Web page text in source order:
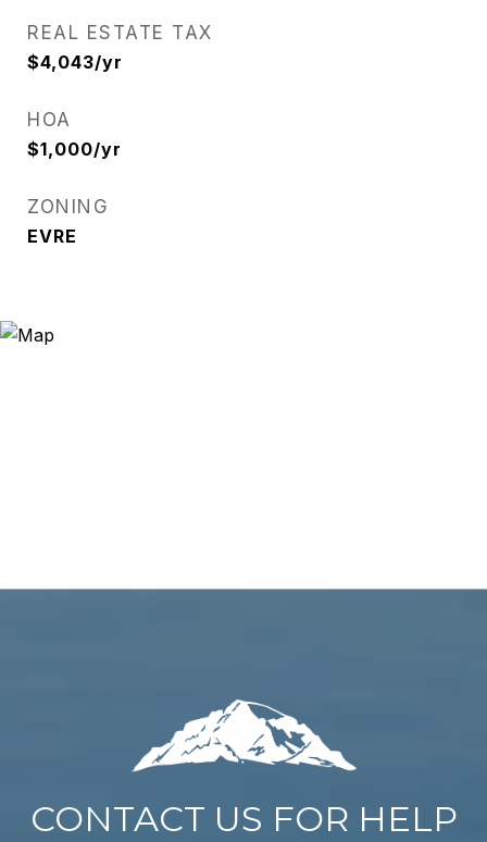
REAL ESTATE TAX
$4,043/yr
HOA
$1,000/yr
ZONING
EVRE
CONTACT US FOR HELP